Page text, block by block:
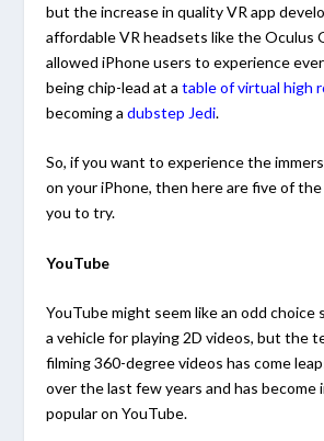
but the increase in quality VR app
affordable VR headsets like the Oculus
allowed iPhone users to experience
being chip-lead at atable of virtual high
becoming adubstep Jedi.
So, if you want to experience the
on your iPhone, then here are five of
you to try.
YouTube
YouTube might seem like an odd choice
a vehicle for playing 2D videos, but the
filming 360-degree videos has come
over the last few years and has become
popular on YouTube.